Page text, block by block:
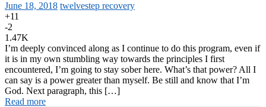
June 18, 2018 twelvestep recovery
+11
-2
1.47K
I’m deeply convinced along as I continue to do this program, even if
it is in my own stumbling way towards the principles I first
encountered, I’m going to stay sober here. What’s that power? All I
can say is a power greater than myself. Be still and know that I’m
God. Next paragraph, this […]
Read more